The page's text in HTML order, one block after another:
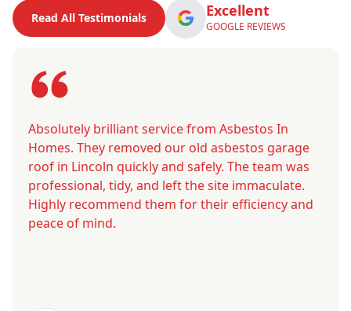
Read All Testimonials Excellent
GOOGLE REVIEWS
Absolutely brilliant service from Asbestos In
Homes. They removed our old asbestos garage
roof in Lincoln quickly and safely. The team was
professional, tidy, and left the site immaculate.
Highly recommend them for their efficiency and
peace of mind.